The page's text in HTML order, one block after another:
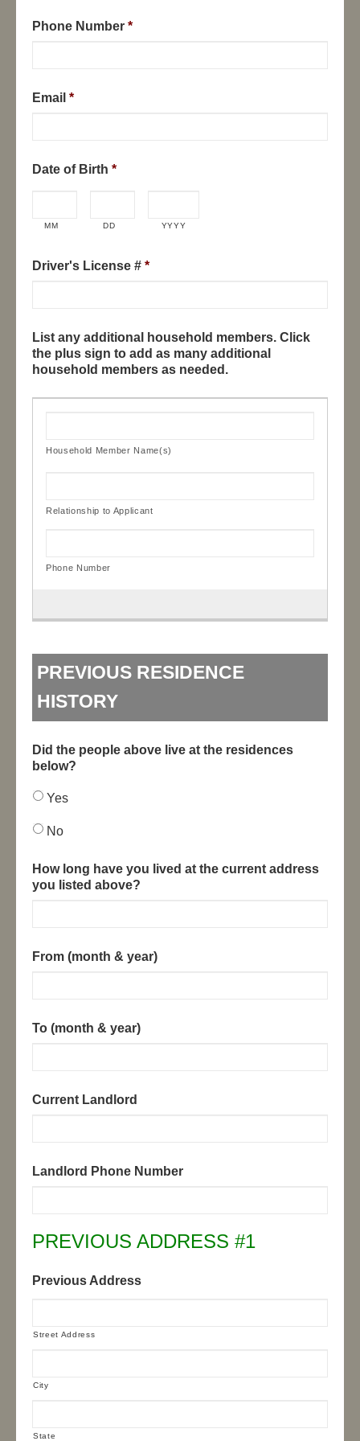
Phone Number *
Email *
Date of Birth *
MM DD YYYY
Driver's License # *
List any additional household members. Click
the plus sign to add as many additional
household members as needed.
PREVIOUS RESIDENCE
HISTORY
Did the people above live at the residences
below?
Yes
No
How long have you lived at the current address
you listed above?
From (month & year)
To (month & year)
Current Landlord
Landlord Phone Number
PREVIOUS ADDRESS #1
Previous Address
Street Address
City
State